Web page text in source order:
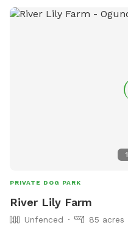
1
PRIVATE DOG PARK
River Lily Farm
Unfenced
85 acres